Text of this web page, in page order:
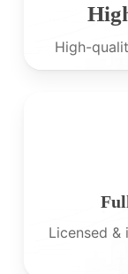
High-
Licensed